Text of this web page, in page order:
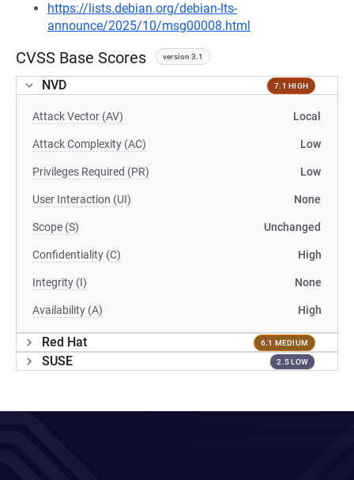
https://lists.debian.org/debian-lts-
announce/2025/10/msg00008.html
CVSS Base Scores version 3.1
NVD 7.1 HIGH
Attack Vector (AV) Local
Attack Complexity (AC) Low
Privileges Required (PR) Low
User Interaction (UI) None
Scope (S) Unchanged
Confidentiality (C) High
Integrity (I) None
Availability (A) High
Red Hat 6.1 MEDIUM
SUSE 2.5 LOW